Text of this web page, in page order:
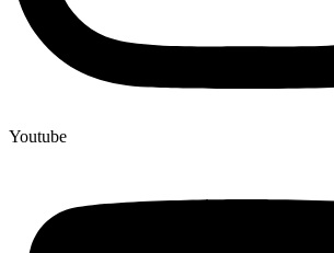
Youtube